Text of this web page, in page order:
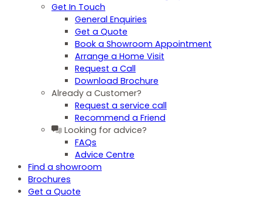
Get In Touch
General Enquiries
Get a Quote
Book a Showroom Appointment
Arrange a Home Visit
Request a Call
Download Brochure
Already a Customer?
Request a service call
Recommend a Friend
Looking for advice?
FAQs
Advice Centre
Find a showroom
Brochures
Get a Quote